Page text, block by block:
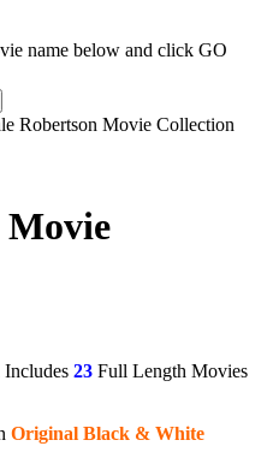
name below and click GO
Robertson Movie Collection
Movie
23 Full Length Movies
Original Black & White